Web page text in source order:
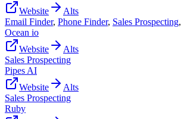
Website
Alts
Email Finder, Phone Finder, Sales Prospecting,
Ocean io
Website
Alts
Sales Prospecting
Pipes AI
Website
Alts
Sales Prospecting
Ruby